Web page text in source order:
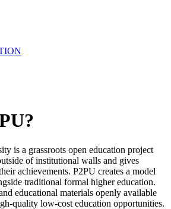
is a grassroots open education project
of institutional walls and gives
achievements. P2PU creates a model
traditional formal higher education.
educational materials openly available
quality low-cost education opportunities.